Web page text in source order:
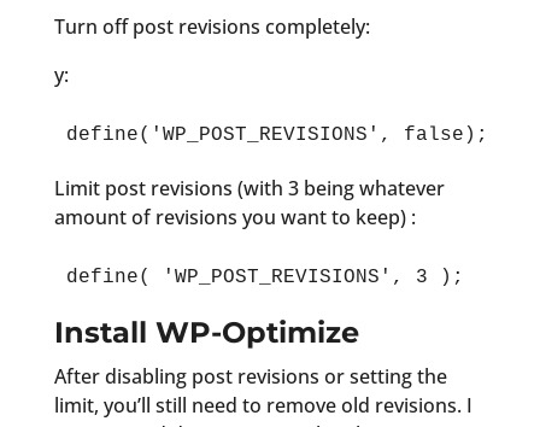
Turn off post revisions completely:
y:
define('WP_POST_REVISIONS', false);
Limit post revisions (with 3 being whatever
amount of revisions you want to keep) :
define( 'WP_POST_REVISIONS', 3 );
Install WP-Optimize
After disabling post revisions or setting the
limit, you’ll still need to remove old revisions. I